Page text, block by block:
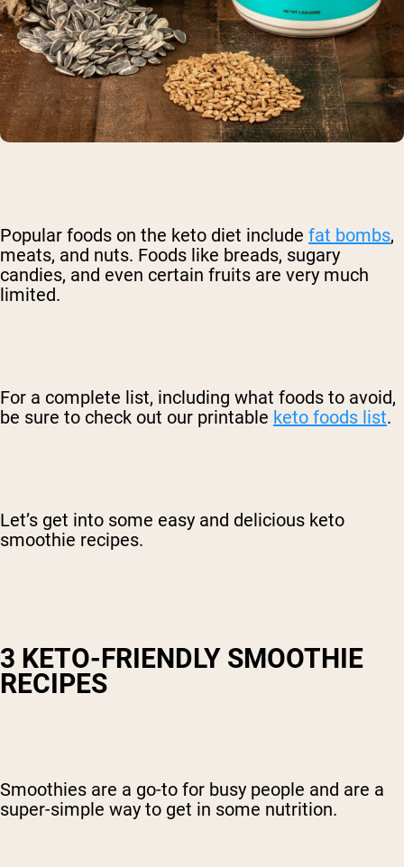
Popular foods on the keto diet include fat bombs,
meats, and nuts. Foods like breads, sugary
candies, and even certain fruits are very much
limited.
For a complete list, including what foods to avoid,
be sure to check out our printable keto foods list.
Let’s get into some easy and delicious keto
smoothie recipes.
3 KETO-FRIENDLY SMOOTHIE
RECIPES
Smoothies are a go-to for busy people and are a
super-simple way to get in some nutrition.